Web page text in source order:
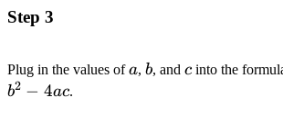
Step 3
Plug in the values ofa
a, b
b, and c
c into the
b2 − 4ac.